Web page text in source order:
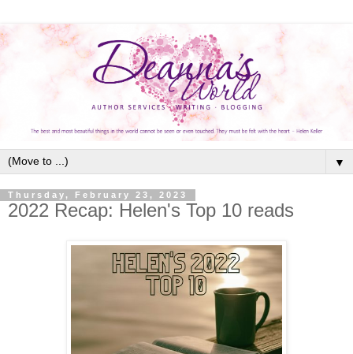
▼
Thursday, February 23, 2023
2022 Recap: Helen's Top 10 reads